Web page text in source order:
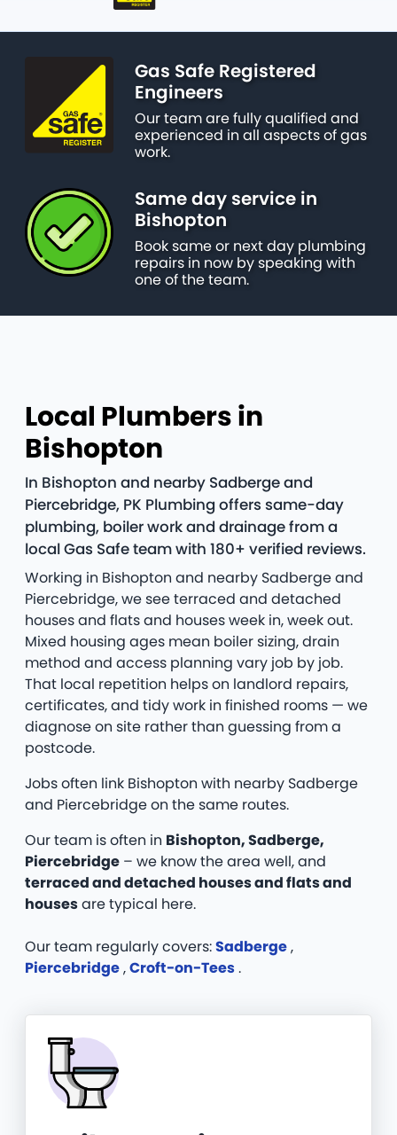
Gas Safe Registered
Engineers
Our team are fully qualified and
experienced in all aspects of gas
work.
Same day service in
Bishopton
Book same or next day plumbing
repairs in now by speaking with
one of the team.
Local Plumbers in
Bishopton
In Bishopton and nearby Sadberge and
Piercebridge, PK Plumbing offers same-day
plumbing, boiler work and drainage from a
local Gas Safe team with 180+ verified reviews.
Working in Bishopton and nearby Sadberge and
Piercebridge, we see terraced and detached
houses and flats and houses week in, week out.
Mixed housing ages mean boiler sizing, drain
method and access planning vary job by job.
That local repetition helps on landlord repairs,
certificates, and tidy work in finished rooms — we
diagnose on site rather than guessing from a
postcode.
Jobs often link Bishopton with nearby Sadberge
and Piercebridge on the same routes.
Our team is often in Bishopton, Sadberge,
Piercebridge – we know the area well, and
terraced and detached houses and flats and
housesare typical here.
Our team regularly covers:Sadberge,
Piercebridge,Croft-on-Tees.